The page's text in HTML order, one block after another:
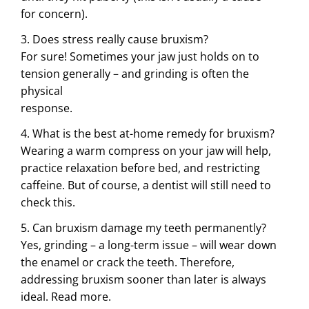
for concern).
3. Does stress really cause bruxism?
For sure! Sometimes your jaw just holds on to
tension generally – and grinding is often the
physical
response.
4. What is the best at-home remedy for bruxism?
Wearing a warm compress on your jaw will help,
practice relaxation before bed, and restricting
caffeine. But of course, a dentist will still need to
check this.
5. Can bruxism damage my teeth permanently?
Yes, grinding – a long-term issue – will wear down
the enamel or crack the teeth. Therefore,
addressing bruxism sooner than later is always
ideal. Read more.